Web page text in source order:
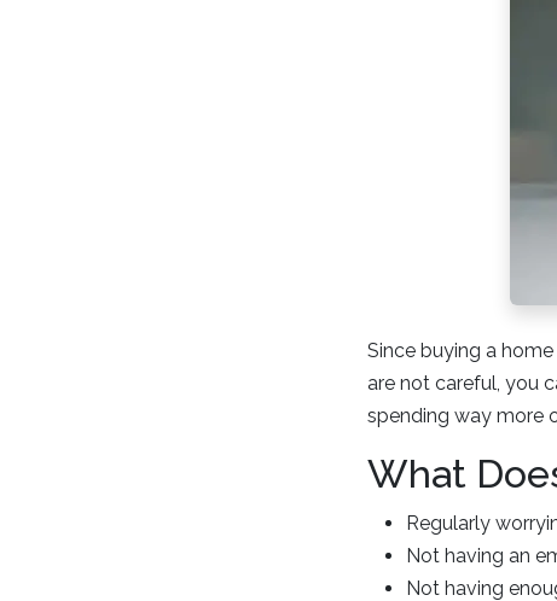
Since buying a
are not careful, you
spending way more
What
Regularly
Not having an
Not having